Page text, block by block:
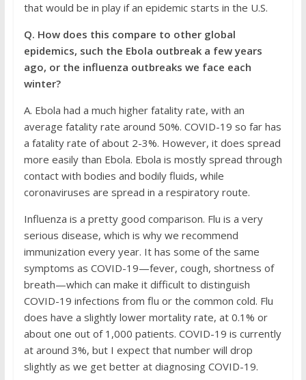
that would be in play if an epidemic starts in the U.S.
Q. How does this compare to other global
epidemics, such the Ebola outbreak a few years
ago, or the influenza outbreaks we face each
winter?
A. Ebola had a much higher fatality rate, with an
average fatality rate around 50%. COVID-19 so far has
a fatality rate of about 2-3%. However, it does spread
more easily than Ebola. Ebola is mostly spread through
contact with bodies and bodily fluids, while
coronaviruses are spread in a respiratory route.
Influenza is a pretty good comparison. Flu is a very
serious disease, which is why we recommend
immunization every year. It has some of the same
symptoms as COVID-19—fever, cough, shortness of
breath—which can make it difficult to distinguish
COVID-19 infections from flu or the common cold. Flu
does have a slightly lower mortality rate, at 0.1% or
about one out of 1,000 patients. COVID-19 is currently
at around 3%, but I expect that number will drop
slightly as we get better at diagnosing COVID-19.